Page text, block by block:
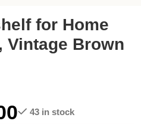
for Home
Vintage Brown
43 in stock